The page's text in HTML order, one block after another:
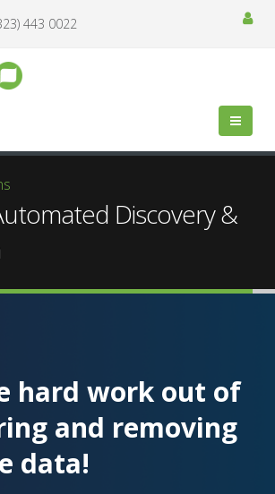
443 0022
Discovery &
hard work out of
and removing
data!